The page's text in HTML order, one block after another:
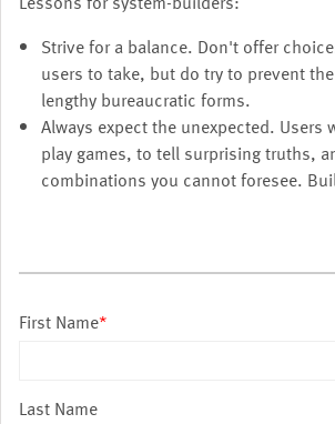
Strive for a balance. Don't offer
users to take, but do try to prevent
lengthy bureaucratic forms.
Always expect the unexpected. Users
play games, to tell surprising truths,
combinations you cannot foresee.
First Name*
Last Name